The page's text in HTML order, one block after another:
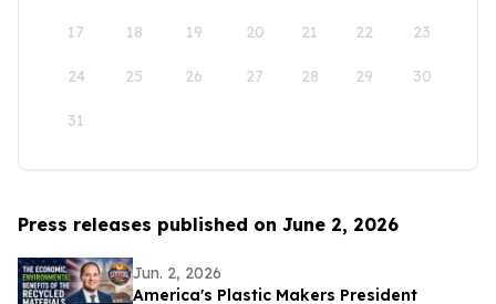
17 18 19 20 21 22 23
24 25 26 27 28 29 30
31
Press releases published on June 2, 2026
Jun. 2, 2026
America's Plastic Makers President